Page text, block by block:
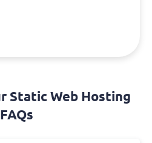
Static Web Hosting
FAQs